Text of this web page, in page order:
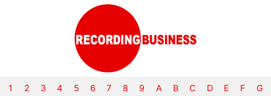
1 2 3 4 5 6 7 8 9 A B C D E F G